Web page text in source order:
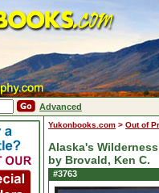
Advanced
Yukonbooks.com > Out of
Alaska's
by Brovald, Ken C.
#3763